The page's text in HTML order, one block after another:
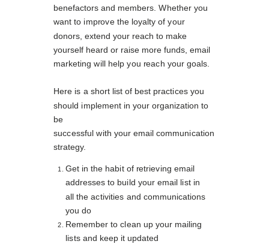
benefactors and members. Whether you
want to improve the loyalty of your
donors, extend your reach to make
yourself heard or raise more funds, email
marketing will help you reach your goals.
Here is a short list of best practices you
should implement in your organization to
be
successful with your email communication
strategy.
Get in the habit of retrieving email
addresses to build your email list in
all the activities and communications
you do
Remember to clean up your mailing
lists and keep it updated